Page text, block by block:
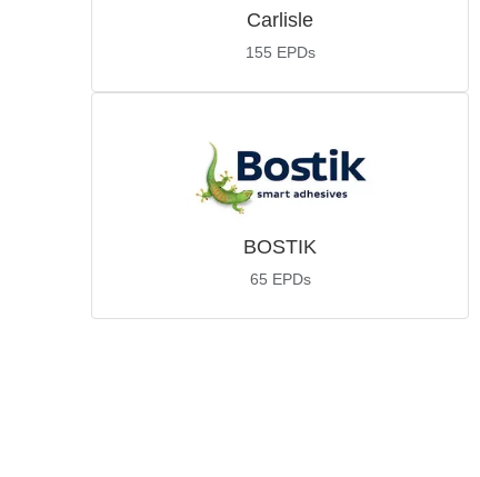
Carlisle
155 EPDs
BOSTIK
65 EPDs